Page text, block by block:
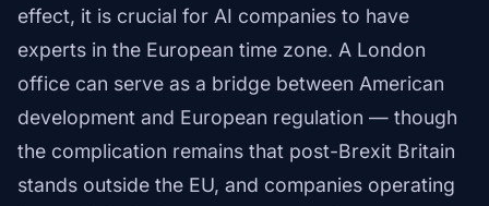
effect, it is crucial for AI companies to have
experts in the European time zone. A London
office can serve as a bridge between American
development and European regulation — though
the complication remains that post-Brexit Britain
stands outside the EU, and companies operating